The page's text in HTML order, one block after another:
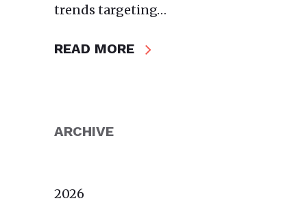
trends targeting…
READ MORE
ARCHIVE
2026